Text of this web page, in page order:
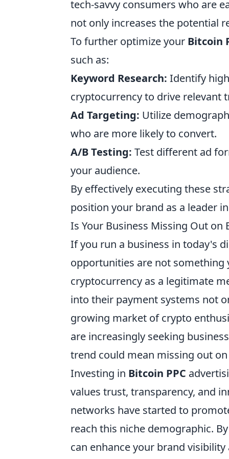
tech-savvy consumers who are
not only increases the potential
To further optimize your Bitcoin
such as:
Keyword Research: Identify
cryptocurrency to drive relevant
Ad Targeting: Utilize
who are more likely to convert.
A/B Testing: Test different ad
your audience.
By effectively executing these
position your brand as a leader
Is Your Business Missing Out on
If you run a business in today's
opportunities are not something
cryptocurrency as a legitimate
into their payment systems not
growing market of crypto
are increasingly seeking
trend could mean missing out
Investing in Bitcoin PPC
values trust, transparency, and
networks have started to
reach this niche demographic.
can enhance your brand